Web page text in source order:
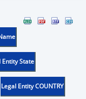
Entity State
Legal Entity COUNTRY